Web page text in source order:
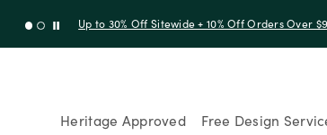
Up to 30% Off Sitewide + 10% Off Orders Over
Heritage Approved Free Design